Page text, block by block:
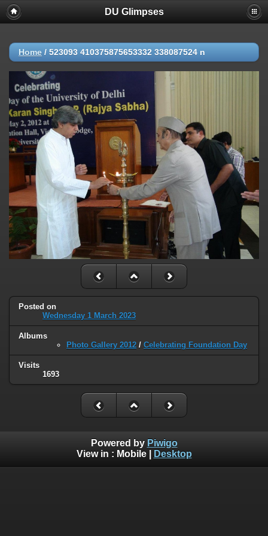
DU Glimpses
Home / 523093 410375875653332 338087524 n
Posted on
Wednesday 1 March 2023
Albums
Photo Gallery 2012 / Celebrating Foundation Day
Visits
1693
Powered by Piwigo
View in : Mobile| Desktop